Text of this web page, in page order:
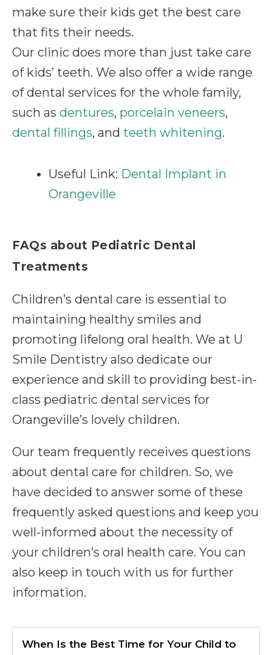
make sure their kids get the best care
that fits their needs.
Our clinic does more than just take care
of kids’ teeth. We also offer a wide range
of dental services for the whole family,
such as dentures, porcelain veneers,
dental fillings, and teeth whitening.
Useful Link: Dental Implant in
Orangeville
FAQs about Pediatric Dental
Treatments
Children’s dental care is essential to
maintaining healthy smiles and
promoting lifelong oral health. We at U
Smile Dentistry also dedicate our
experience and skill to providing best-in-
class pediatric dental services for
Orangeville’s lovely children.
Our team frequently receives questions
about dental care for children. So, we
have decided to answer some of these
frequently asked questions and keep you
well-informed about the necessity of
your children’s oral health care. You can
also keep in touch with us for further
information.
When Is the Best Time for Your Child to